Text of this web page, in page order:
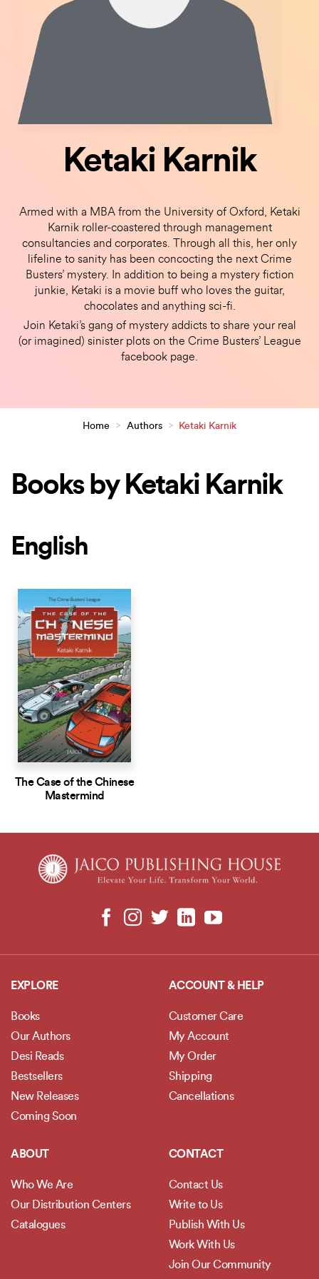
Ketaki Karnik
Armed with a MBA from the University of Oxford, Ketaki
Karnik roller-coastered through management
consultancies and corporates. Through all this, her only
lifeline to sanity has been concocting the next Crime
Busters’ mystery. In addition to being a mystery fiction
junkie, Ketaki is a movie buff who loves the guitar,
chocolates and anything sci-fi.
Join Ketaki’s gang of mystery addicts to share your real
(or imagined) sinister plots on the Crime Busters’ League
facebook page.
Home > Authors > Ketaki Karnik
Books by Ketaki Karnik
English
The Case of the Chinese
Mastermind
EXPLORE
Books
Our Authors
Desi Reads
Bestsellers
New Releases
Coming Soon
ACCOUNT & HELP
Customer Care
My Account
My Order
Shipping
Cancellations
ABOUT
Who We Are
Our Distribution Centers
Catalogues
CONTACT
Contact Us
Write to Us
Publish With Us
Work With Us
Join Our Community